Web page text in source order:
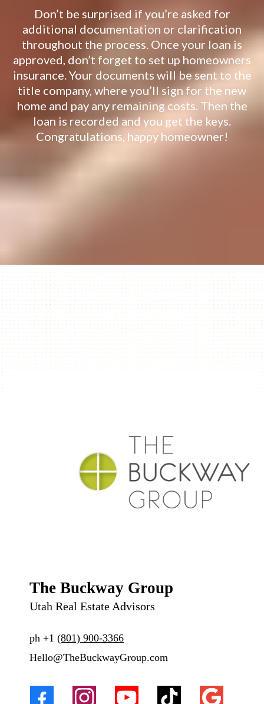
Don’t be surprised if you’re asked for
additional documentation or clarification
throughout the process. Once your loan is
approved, don’t forget to set up homeowners
insurance. Your documents will be sent to the
title company, where you’ll sign for the new
home and pay any remaining costs. Then the
loan is recorded and you get the keys.
Congratulations, happy homeowner!
The Buckway Group
Utah Real Estate Advisors
ph +1 (801) 900-3366
Hello@TheBuckwayGroup.com